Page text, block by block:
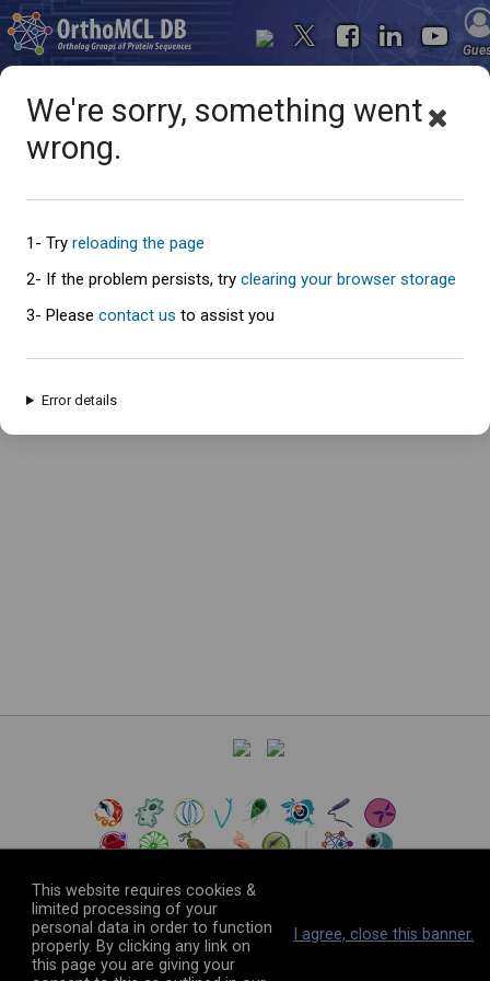
Oops... something went
wrong
An error has occured and this page cannot be loaded. Please try again
© 2026The VEuPathDB Project Team
This website requires cookies &
limited processing of your
personal data in order to function
properly. By clicking any link on
this page you are giving your
I agree, close this banner.
We're sorry, something went
wrong.
1- Try reloading the page
2- If the problem persists, try clearing your browser storage
3- Please contact us to assist you
Error details